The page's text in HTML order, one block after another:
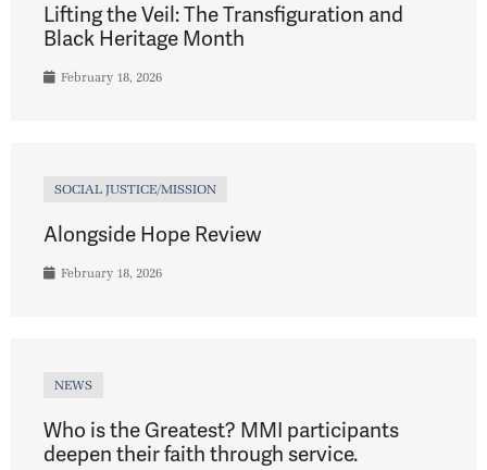
Lifting the Veil: The Transfiguration and
Black Heritage Month
February 18, 2026
SOCIAL JUSTICE/MISSION
Alongside Hope Review
February 18, 2026
NEWS
Who is the Greatest? MMI participants
deepen their faith through service.